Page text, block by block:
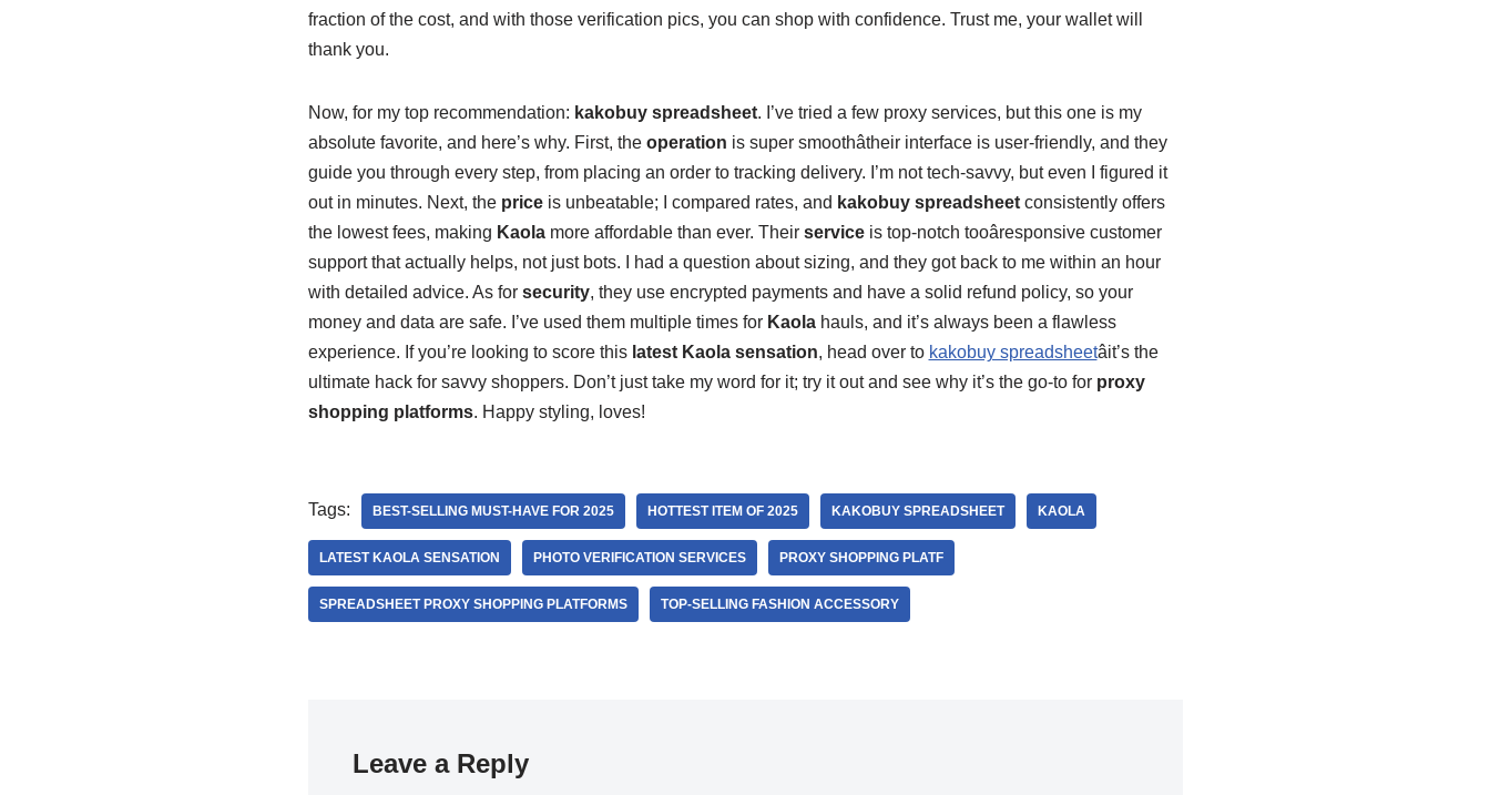
fraction of the cost, and with those verification pics, you can shop with confidence. Trust me, your wallet will
thank you.
Now, for my top recommendation: kakobuy spreadsheet. I’ve tried a few proxy services, but this one is my
absolute favorite, and here’s why. First, the operation is super smoothâtheir interface is user-friendly, and they
guide you through every step, from placing an order to tracking delivery. I’m not tech-savvy, but even I figured it
out in minutes. Next, the priceis unbeatable; I compared rates, and kakobuy spreadsheetconsistently offers
the lowest fees, making Kaolamore affordable than ever. Their serviceis top-notch tooâresponsive customer
support that actually helps, not just bots. I had a question about sizing, and they got back to me within an hour
with detailed advice. As for security, they use encrypted payments and have a solid refund policy, so your
money and data are safe. I’ve used them multiple times for Kaolahauls, and it’s always been a flawless
experience. If you’re looking to score this latest Kaola sensation, head over to kakobuy spreadsheetâit’s the
ultimate hack for savvy shoppers. Don’t just take my word for it; try it out and see why it’s the go-to for proxy
shopping platforms. Happy styling, loves!
Tags: BEST-SELLING MUST-HAVE FOR 2025 HOTTEST ITEM OF 2025 KAKOBUY SPREADSHEET KAOLA
LATEST KAOLA SENSATION PHOTO VERIFICATION SERVICES PROXY SHOPPING PLATF
SPREADSHEET PROXY SHOPPING PLATFORMS TOP-SELLING FASHION ACCESSORY
Leave a Reply